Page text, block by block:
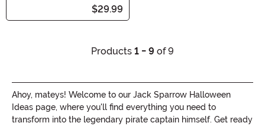
$29.99
Products 1 - 9 of 9
Ahoy, mateys! Welcome to our Jack Sparrow Halloween
Ideas page, where you'll find everything you need to
transform into the legendary pirate captain himself. Get ready